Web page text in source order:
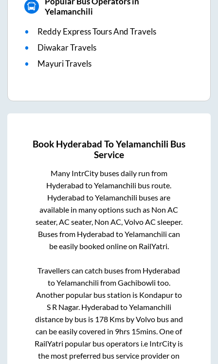
Yelamanchili
Reddy Express Tours And Travels
Diwakar Travels
Mayuri Travels
Book Hyderabad ToYelamanchili Bus
Service
Many IntrCity buses daily run from
Hyderabad toYelamanchili bus route.
Hyderabad toYelamanchili buses are
available in many options such as Non AC
seater, AC seater, Non AC, Volvo AC sleeper.
Buses from Hyderabad toYelamanchili can
be easily booked online on RailYatri.
Travellers can catch buses from Hyderabad
toYelamanchili fromGachibowli too.
Another popular bus station is Kondapurto
S R Nagar. Hyderabad toYelamanchili
distance by bus is 178Kms by Volvo bus and
can be easily covered in 9hrs 15mins . One of
RailYatri popular bus operators i.e IntrCity is
the most preferred bus service provider on